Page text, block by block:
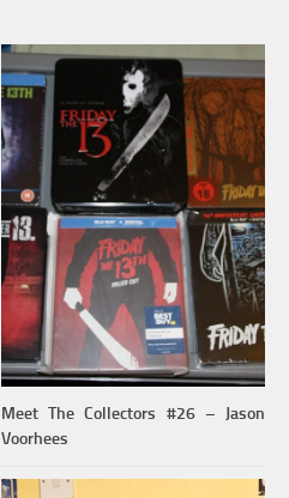
Meet The Collectors #26 – Jason
Voorhees